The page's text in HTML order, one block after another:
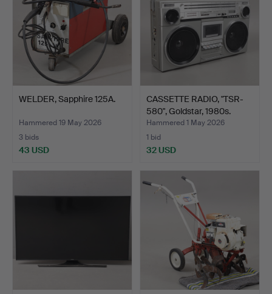
WELDER, Sapphire 125A.
Hammered 19 May 2026
3 bids
43 USD
CASSETTE RADIO, "TSR-
580", Goldstar, 1980s.
Hammered 1 May 2026
1 bid
32 USD